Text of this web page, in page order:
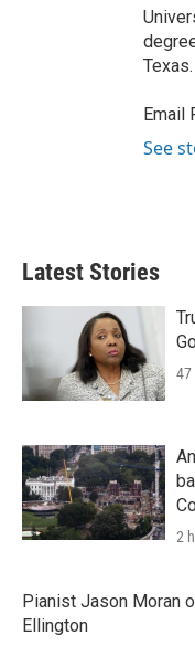
Email
See
Latest Stories
47
2
Pianist Jason Moran
Ellington